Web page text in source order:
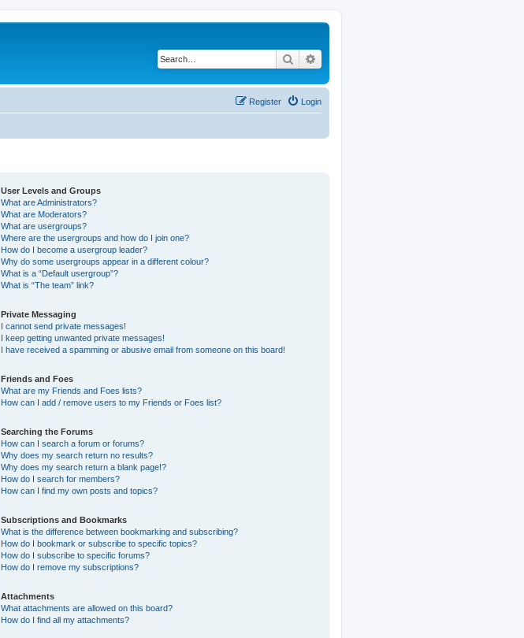
Search
Login
Register
User Levels and Groups
What are Administrators?
What are Moderators?
What are usergroups?
Where are the usergroups and how do I join one?
How do I become a usergroup leader?
Why do some usergroups appear in a different colour?
What is a “Default usergroup”?
What is “The team” link?
Private Messaging
I cannot send private messages!
I keep getting unwanted private messages!
I have received a spamming or abusive email from someone on this board!
Friends and Foes
What are my Friends and Foes lists?
How can I add / remove users to my Friends or Foes list?
Searching the Forums
How can I search a forum or forums?
Why does my search return no results?
Why does my search return a blank page!?
How do I search for members?
How can I find my own posts and topics?
Subscriptions and Bookmarks
What is the difference between bookmarking and subscribing?
How do I bookmark or subscribe to specific topics?
How do I subscribe to specific forums?
How do I remove my subscriptions?
Attachments
What attachments are allowed on this board?
How do I find all my attachments?